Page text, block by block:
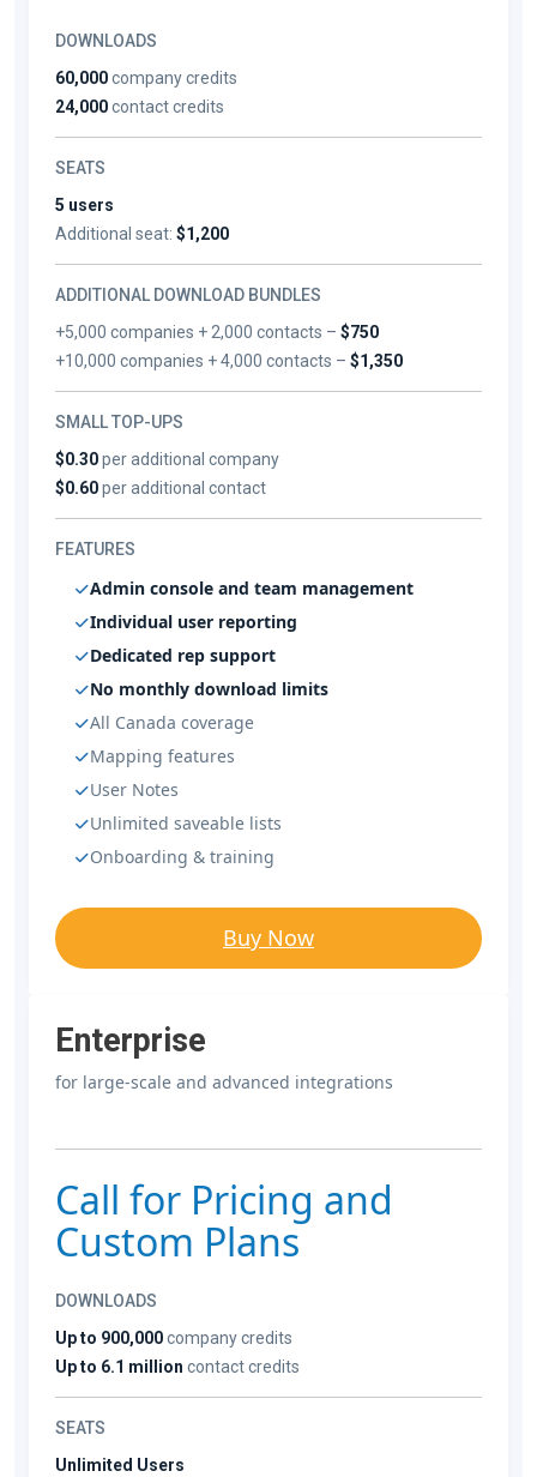
DOWNLOADS
60,000company credits
24,000contact credits
SEATS
5 users
Additional seat: $1,200
ADDITIONAL DOWNLOAD BUNDLES
+5,000 companies + 2,000 contacts –$750
+10,000 companies + 4,000 contacts –$1,350
SMALL TOP-UPS
$0.30per additional company
$0.60per additional contact
FEATURES
Admin console and team management
Individual user reporting
Dedicated rep support
No monthly download limits
All Canada coverage
Mapping features
User Notes
Unlimited saveable lists
Onboarding & training
Buy Now
Enterprise
for large-scale and advanced integrations
Call for Pricing and
Custom Plans
DOWNLOADS
Up to 900,000company credits
Up to 6.1 million contact credits
SEATS
Unlimited Users